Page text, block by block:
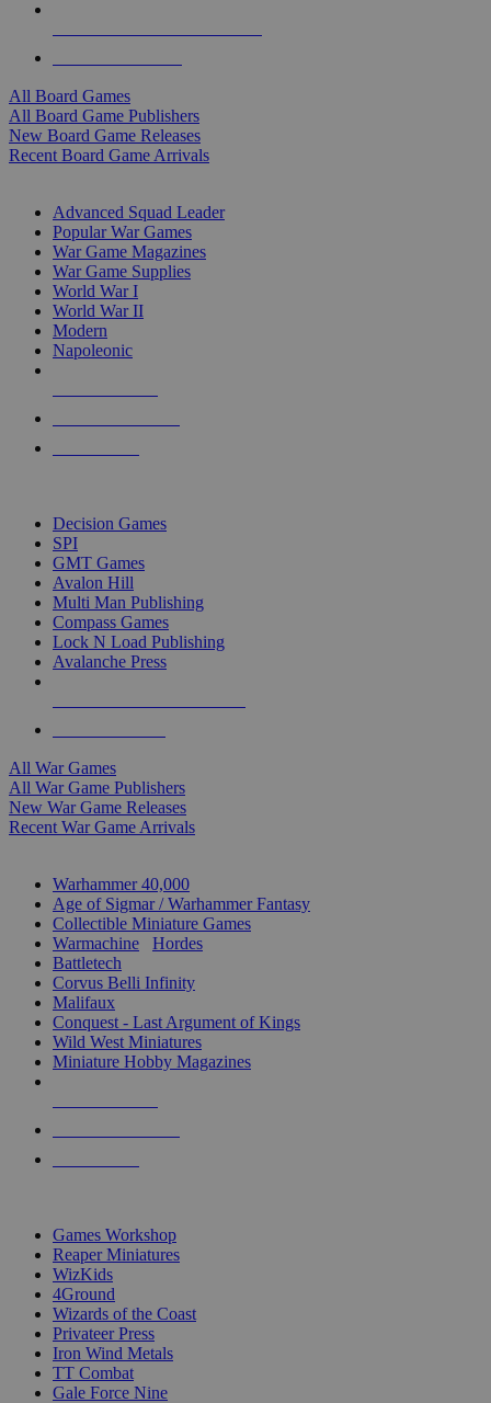
All Board Games
All Board Game Publishers
New Board Game Releases
Recent Board Game Arrivals
Advanced Squad Leader
Popular War Games
War Game Magazines
War Game Supplies
World War I
World War II
Modern
Napoleonic
Decision Games
SPI
GMT Games
Avalon Hill
Multi Man Publishing
Compass Games
Lock N Load Publishing
Avalanche Press
All War Games
All War Game Publishers
New War Game Releases
Recent War Game Arrivals
Warhammer 40,000
Age of Sigmar / Warhammer Fantasy
Collectible Miniature Games
Warmachine
Hordes
Battletech
Corvus Belli Infinity
Malifaux
Conquest - Last Argument of Kings
Wild West Miniatures
Miniature Hobby Magazines
Games Workshop
Reaper Miniatures
WizKids
4Ground
Wizards of the Coast
Privateer Press
Iron Wind Metals
TT Combat
Gale Force Nine